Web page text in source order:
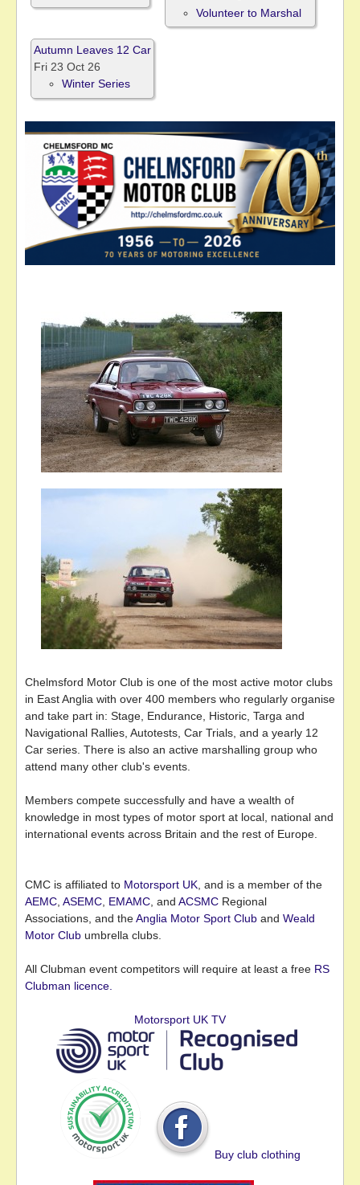
Volunteer to Marshal
Autumn Leaves 12 Car
Fri 23 Oct 26
Winter Series
Chelmsford Motor Club is one of the most active motor clubs
in East Anglia with over 400 members who regularly organise
and take part in: Stage, Endurance, Historic, Targa and
Navigational Rallies, Autotests, Car Trials, and a yearly 12
Car series. There is also an active marshalling group who
attend many other club's events.
Members compete successfully and have a wealth of
knowledge in most types of motor sport at local, national and
international events across Britain and the rest of Europe.
CMC is affiliated to Motorsport UK, and is a member of the
AEMC, ASEMC, EMAMC, and ACSMC Regional
Associations, and theAnglia Motor Sport Club and Weald
Motor Club umbrella clubs.
All Clubman event competitors will require at least a free RS
Clubman licence.
Motorsport UK TV
Buy club clothing